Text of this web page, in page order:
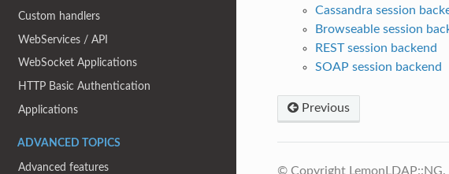
Custom handlers
WebServices / API
WebSocket Applications
HTTP Basic Authentication
Applications
ADVANCED TOPICS
Advanced features
Cassandra session
Browseable session
REST session backend
SOAP session backend
Previous
© Copyright LemonLDAP::NG.